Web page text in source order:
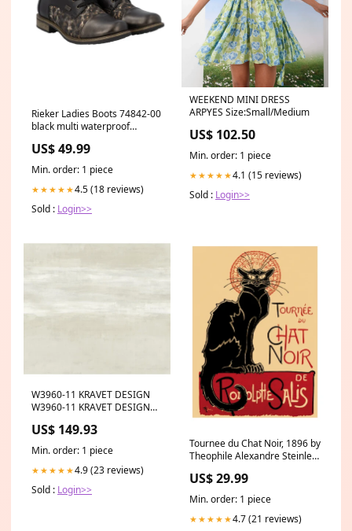
Rieker Ladies Boots 74842-00
black multi waterproof
US$ 49.99
Min. order: 1 piece
★★★★★4.5 (18 reviews)
Sold : Login>>
WEEKEND MINI DRESS
ARPYES Size:Small/Medium
US$ 102.50
Min. order: 1 piece
★★★★★4.1 (15 reviews)
Sold : Login>>
W3960-11 KRAVET DESIGN
W3960-11 KRAVET DESIGN
Category/Drapery
US$ 149.93
Min. order: 1 piece
★★★★★4.9 (23 reviews)
Sold : Login>>
Tournee du Chat Noir, 1896 by
Theophile Alexandre Steinlen
Print Kuo Hsiung
US$ 29.99
Min. order: 1 piece
★★★★★4.7 (21 reviews)